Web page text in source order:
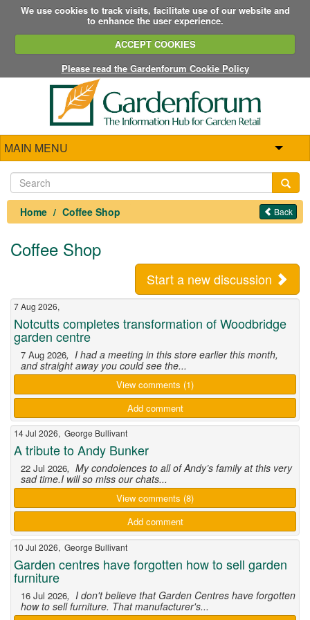
We use cookies to track visits, facilitate use of our website and
to enhance the user experience.
ACCEPT COOKIES
Please read the Gardenforum Cookie Policy
MAIN MENU
Home Coffee Shop Back
Coffee Shop
Start a new discussion
7 Aug 2026,
Notcutts completes transformation of Woodbridge
garden centre
7 Aug 2026, I had a meeting in this store earlier this month,
and straight away you could see the...
View comments (1)
Add comment
14 Jul 2026, George Bullivant
A tribute to Andy Bunker
22 Jul 2026, My condolences to all of Andy’s family at this very
sad time.I will so miss our chats...
View comments (8)
Add comment
10 Jul 2026, George Bullivant
Garden centres have forgotten how to sell garden
furniture
16 Jul 2026, I don't believe that Garden Centres have forgotten
how to sell furniture. That manufacturer's...